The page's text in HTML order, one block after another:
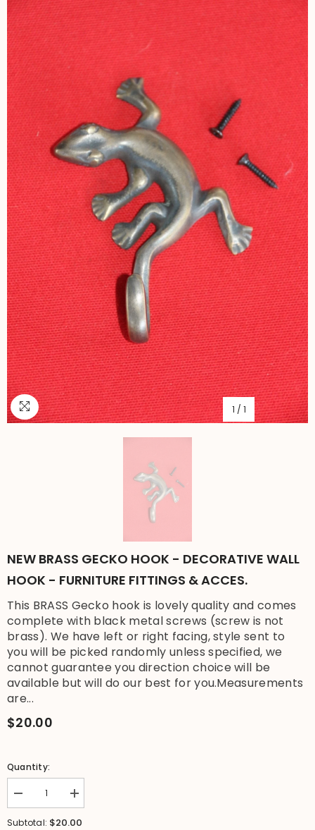
1 / 1
NEW BRASS GECKO HOOK - DECORATIVE WALL
HOOK - FURNITURE FITTINGS & ACCES.
This BRASS Gecko hook is lovely quality and comes
complete with black metal screws (screw is not
brass). We have left or right facing, style sent to
you will be picked randomly unless specified, we
cannot guarantee you direction choice will be
available but will do our best for you.Measurements
are...
$20.00
Quantity:
Decrease
quantity
for
Increase
quantity
for
Subtotal: $20.00